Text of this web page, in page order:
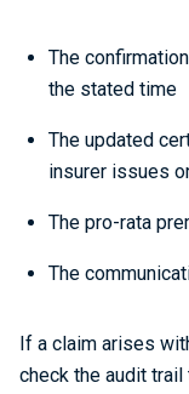
The
the stated time
The updated
insurer issues
The pro-rata
The
If a claim arises
check the audit